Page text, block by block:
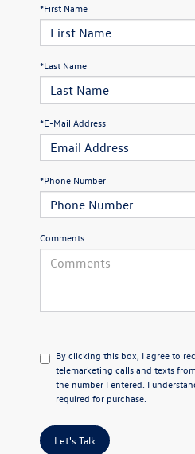
*First Name
*Last Name
*E-Mail Address
*Phone Number
Comments:
By clicking this box, I agree to
telemarketing calls and texts
the number I entered. I
required for purchase.
Let's Talk